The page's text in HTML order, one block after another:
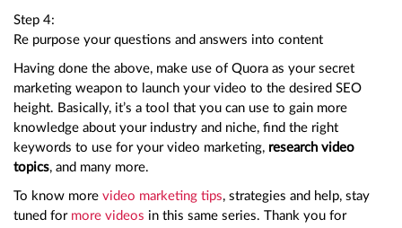
Step 4:
Re purpose your questions and answers into content
Having done the above, make use of Quora as your secret
marketing weapon to launch your video to the desired SEO
height. Basically, it’s a tool that you can use to gain more
knowledge about your industry and niche, find the right
keywords to use for your video marketing, research video
topics, and many more.
To know more video marketing tips, strategies and help, stay
tuned for more videos in this same series. Thank you for